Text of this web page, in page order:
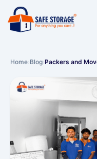
Home›Blog›Packers and